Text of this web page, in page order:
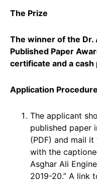
The Prize
The winner of the Dr.
Published Paper
certificate and a
Application
The applicant
published paper
(PDF) and mail
with the
Asghar Ali
2019-20.” A link